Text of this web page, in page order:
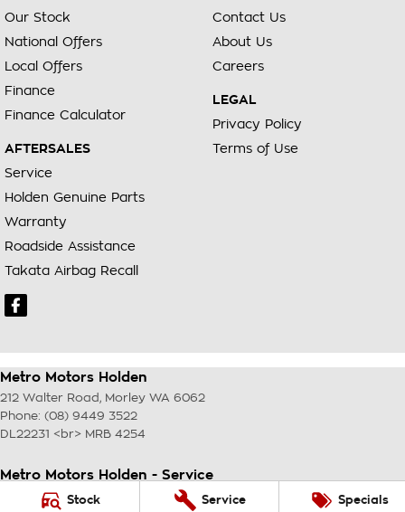
Stock Service Specials
Our Stock
National Offers
Local Offers
Finance
Finance Calculator
AFTERSALES
Service
Holden Genuine Parts
Warranty
Roadside Assistance
Takata Airbag Recall
Contact Us
About Us
Careers
LEGAL
Privacy Policy
Terms of Use
Metro Motors Holden
212 Walter Road Morley WA 6062
Phone: (08) 9449 3522
DL22231 <br> MRB 4254
Metro Motors Holden - Service
212 Walter Road
6062